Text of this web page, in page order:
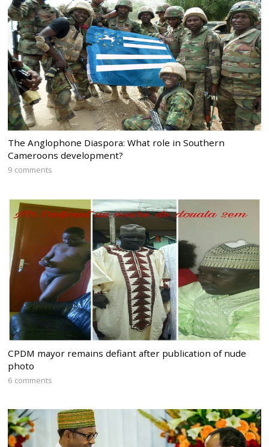
The Anglophone Diaspora: What role in Southern
Cameroons development?
9 comments
CPDM mayor remains defiant after publication of nude
photo
6 comments